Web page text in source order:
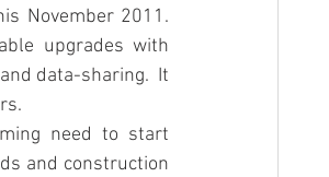
November 2011.
upgrades with
data-sharing.  It
need to start
and construction